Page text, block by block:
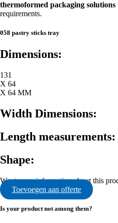
thermoformed packaging solutions
requirements.
058 pastry sticks tray
Dimensions:
131
X 64
X 64 MM
Width Dimensions:
Length measurements:
Shape:
Want more information about this
Toevoegen aan offerte
Is your product not among them?